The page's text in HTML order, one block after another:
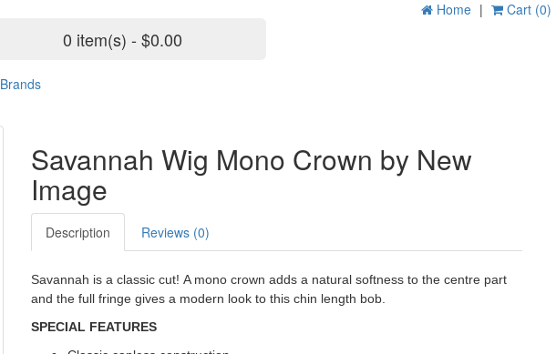
Home | Cart (0)
0 item(s) - $0.00
Brands
Savannah Wig Mono Crown by New
Image
Description Reviews (0)
Savannah is a classic cut! A mono crown adds a natural softness to the centre part
and the full fringe gives a modern look to this chin length bob.
SPECIAL FEATURES